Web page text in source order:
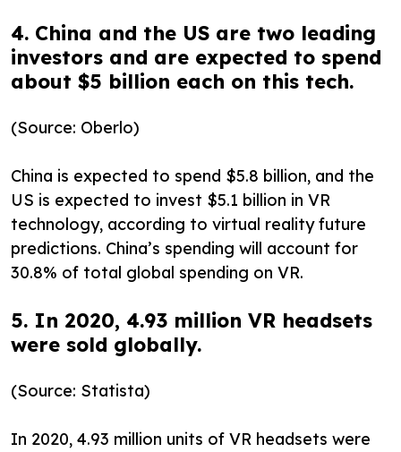
4. China and the US are two leading
investors and are expected to spend
about $5 billion each on this tech.
(Source: Oberlo)
China is expected to spend $5.8 billion, and the
US is expected to invest $5.1 billion in VR
technology, according to virtual reality future
predictions. China’s spending will account for
30.8% of total global spending on VR.
5. In 2020, 4.93 million VR headsets
were sold globally.
(Source: Statista)
In 2020, 4.93 million units of VR headsets were